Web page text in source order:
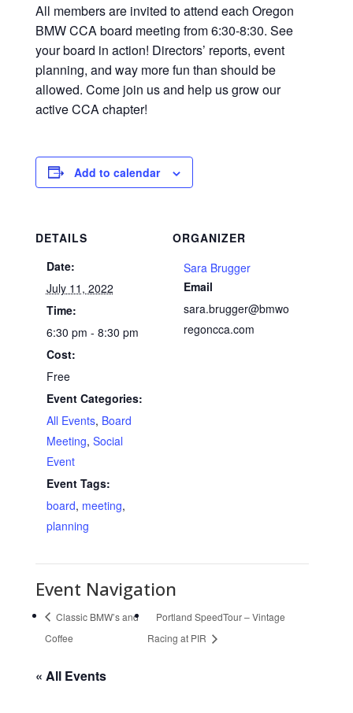
All members are invited to attend each Oregon
BMW CCA board meeting from 6:30-8:30. See
your board in action! Directors’ reports, event
planning, and way more fun than should be
allowed. Come join us and help us grow our
active CCA chapter!
Add to calendar
DETAILS
Date:
July 11, 2022
Time:
6:30 pm - 8:30 pm
Cost:
Free
Event Categories:
All Events, Board
Meeting, Social
Event
Event Tags:
board, meeting,
planning
ORGANIZER
Sara Brugger
Email
sara.brugger@bmwo
regoncca.com
Event Navigation
Classic BMW’s and
Coffee
Portland SpeedTour – Vintage
Racing at PIR
« All Events